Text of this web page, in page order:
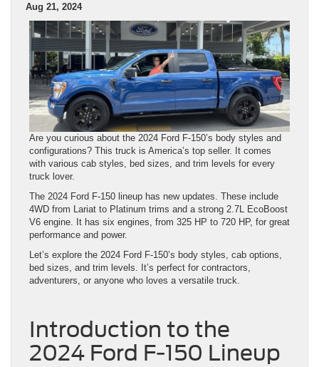
Aug 21, 2024
Are you curious about the 2024 Ford F-150’s body styles and
configurations? This truck is America’s top seller. It comes
with various cab styles, bed sizes, and trim levels for every
truck lover.
The 2024 Ford F-150 lineup has new updates. These include
4WD from Lariat to Platinum trims and a strong 2.7L EcoBoost
V6 engine. It has six engines, from 325 HP to 720 HP, for great
performance and power.
Let’s explore the 2024 Ford F-150’s body styles, cab options,
bed sizes, and trim levels. It’s perfect for contractors,
adventurers, or anyone who loves a versatile truck.
Introduction to the
2024 Ford F-150 Lineup